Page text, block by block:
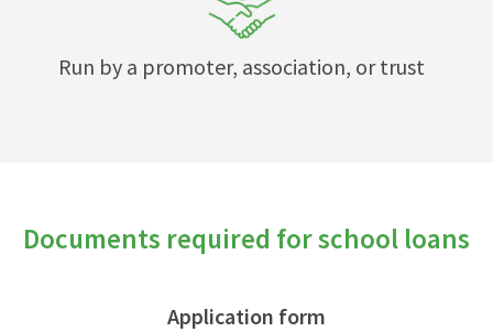
Run by a promoter, association, or trust
Documents required for school loans
Application form